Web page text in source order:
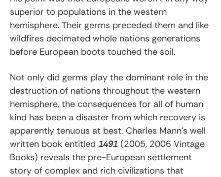
superior to populations in the western
hemisphere. Their germs preceded them and like
wildfires decimated whole nations generations
before European boots touched the soil.
Not only did germs play the dominant role in the
destruction of nations throughout the western
hemisphere, the consequences for all of human
kind has been a disaster from which recovery is
apparently tenuous at best. Charles Mann’s well
written book entitled 1491 (2005, 2006 Vintage
Books) reveals the pre-European settlement
story of complex and rich civilizations that